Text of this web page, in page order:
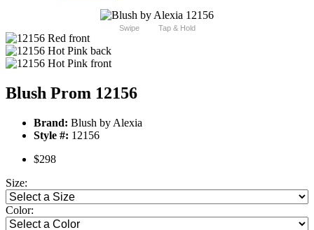
Swipe Tap & Hold
Blush Prom 12156
Brand: Blush by Alexia
Style #: 12156
$298
Size:
Color: